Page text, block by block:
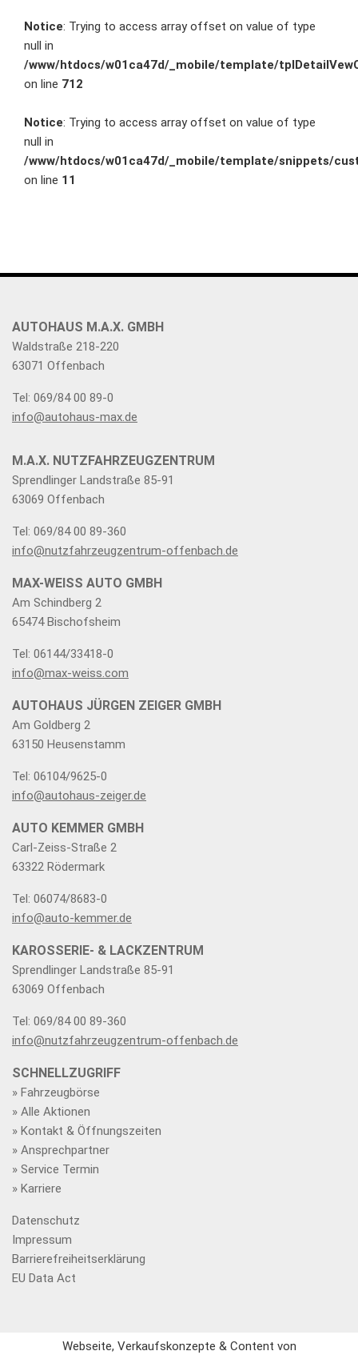
Notice: Trying to access array offset on value of type
null in
/www/htdocs/w01ca47d/_mobile/template/
on line 712
Notice: Trying to access array offset on value of type
null in
/www/htdocs/w01ca47d/_mobile/template/snippets/
on line 11
AUTOHAUS M.A.X. GMBH
Waldstraße 218-220
63071 Offenbach
Tel: 069/84 00 89-0
info@autohaus-max.de
M.A.X. NUTZFAHRZEUGZENTRUM
Sprendlinger Landstraße 85-91
63069 Offenbach
Tel: 069/84 00 89-360
info@nutzfahrzeugzentrum-offenbach.de
MAX-WEISS AUTO GMBH
Am Schindberg 2
65474 Bischofsheim
Tel: 06144/33418-0
info@max-weiss.com
AUTOHAUS JÜRGEN ZEIGER GMBH
Am Goldberg 2
63150 Heusenstamm
Tel: 06104/9625-0
info@autohaus-zeiger.de
AUTO KEMMER GMBH
Carl-Zeiss-Straße 2
63322 Rödermark
Tel: 06074/8683-0
info@auto-kemmer.de
KAROSSERIE- & LACKZENTRUM
Sprendlinger Landstraße 85-91
63069 Offenbach
Tel: 069/84 00 89-360
info@nutzfahrzeugzentrum-offenbach.de
SCHNELLZUGRIFF
» Fahrzeugbörse
» Alle Aktionen
» Kontakt & Öffnungszeiten
» Ansprechpartner
» Service Termin
» Karriere
Datenschutz
Impressum
Barrierefreiheitserklärung
EU Data Act
Webseite, Verkaufskonzepte & Content von